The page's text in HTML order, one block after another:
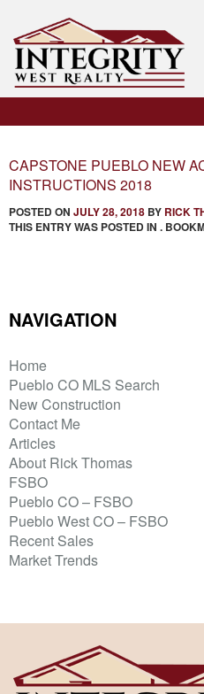
CAPSTONE PUEBLO NEW
INSTRUCTIONS 2018
POSTED ON JULY 28, 2018 BY RICK
THIS ENTRY WAS POSTED IN .
NAVIGATION
Home
Pueblo CO MLS Search
New Construction
Contact Me
Articles
About Rick Thomas
FSBO
Pueblo CO – FSBO
Pueblo West CO – FSBO
Recent Sales
Market Trends